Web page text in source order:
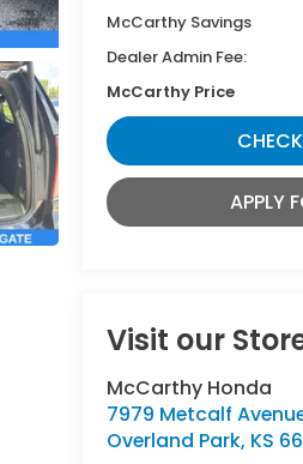
McCarthy Savings
Dealer Admin Fee:
McCarthy Price
APPLY
Visit our
McCarthy Honda
7979 Metcalf
Overland Park, KS